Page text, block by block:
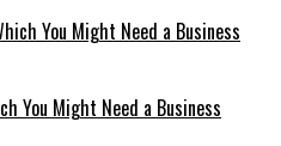
You Might Need a Business